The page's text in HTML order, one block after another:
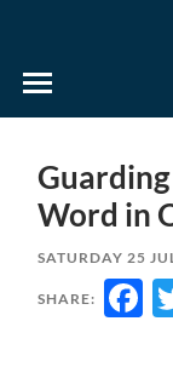
Word in
SATURDAY 25
SHARE: